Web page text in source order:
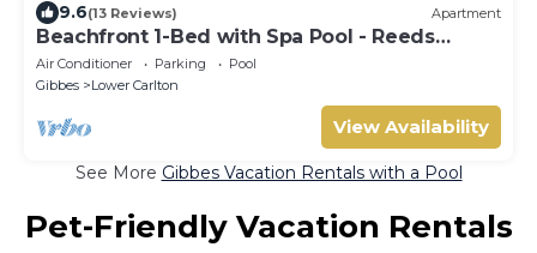
9.6(13 Reviews) Apartment
Beachfront 1-Bed with Spa Pool - Reeds
House 9
Air Conditioner Parking
Pool
Gibbes
Lower Carlton
View Availability
See More Gibbes Vacation Rentals with a Pool
Pet-Friendly Vacation Rentals